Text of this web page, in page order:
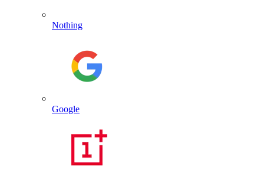
Nothing
Google